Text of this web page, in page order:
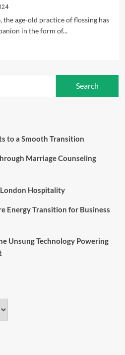
the age-old practice of flossing has
in the form of...
to a Smooth Transition
Marriage Counseling
Hospitality
Energy Transition for Business
Unsung Technology Powering